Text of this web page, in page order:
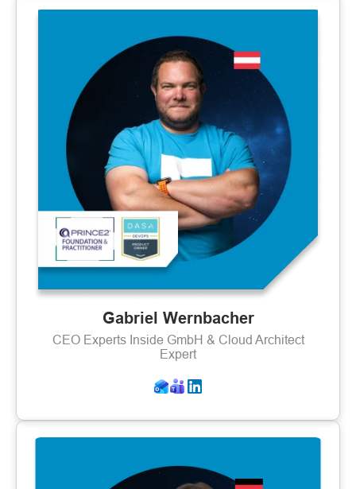
Gabriel Wernbacher
CEO Experts Inside GmbH & Cloud Architect
Expert